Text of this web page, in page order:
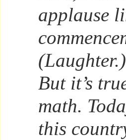
applause
But it’s
math.
this